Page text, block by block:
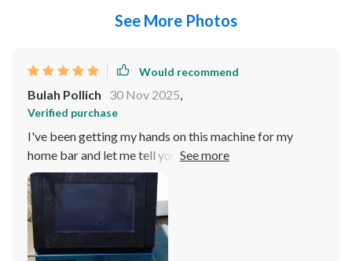
See More Photos
Would recommend
Bulah Pollich 30 Nov 2025,
Verified purchase
I've been getting my hands on this machine for my
home bar and let me tell you, it's off the charts! It's like
having your own personal ice factory right in your
kitchen. The speed at which this bad boy churns out ice
is nothing short of impressive. You know those times
when you have a bunch friends over and everyone wants
their drink chilled? Well, with this beauty, that ain't a